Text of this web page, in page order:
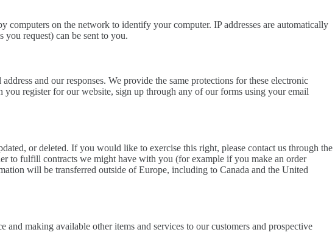
computers on the network to identify your computer. IP addresses are automatically
you request) can be sent to you.
and our responses. We provide the same protections for these electronic
register for our website, sign up through any of our forms using your email
or deleted. If you would like to exercise this right, please contact us through the
to fulfill contracts we might have with you (for example if you make an order
will be transferred outside of Europe, including to Canada and the United
making available other items and services to our customers and prospective